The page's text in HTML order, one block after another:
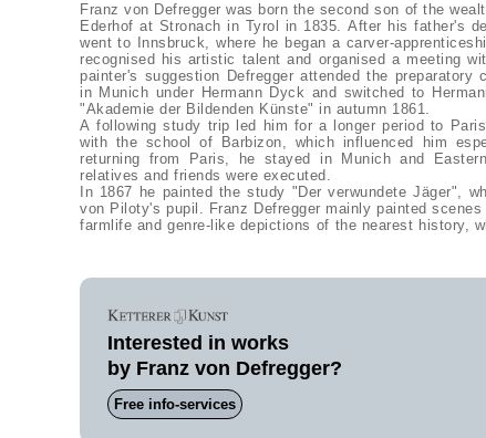
Franz von Defregger was born the second son of the
Ederhof at Stronach in Tyrol in 1835. After his father's
went to Innsbruck, where he began a carver-
recognised his artistic talent and organised a meeting
painter's suggestion Defregger attended the preparatory
in Munich under Hermann Dyck and switched to
"Akademie der Bildenden Künste" in autumn 1861.
A following study trip led him for a longer period to
with the school of Barbizon, which influenced him
returning from Paris, he stayed in Munich and
relatives and friends were executed.
In 1867 he painted the study "Der verwundete Jäger",
von Piloty's pupil. Franz Defregger mainly painted
farmlife and genre-like depictions of the nearest history,
Interested in works
by Franz von Defregger?
Free info-services